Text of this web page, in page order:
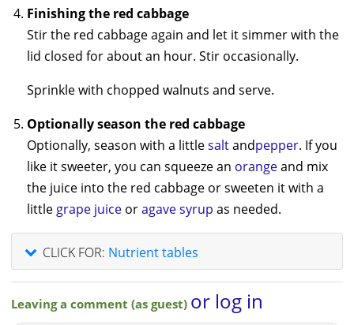
Finishing the red cabbage
Stir the red cabbage again and let it simmer with the
lid closed for about an hour. Stir occasionally.
Sprinkle with chopped walnuts and serve.
Optionally season the red cabbage
Optionally, season with a littlesaltandpepper. If you
like it sweeter, you can squeeze an orangeand mix
the juice into the red cabbage or sweeten it with a
little grape juice oragave syrup as needed.
CLICK FOR: Nutrient tables
Leaving a comment (as guest) or log in